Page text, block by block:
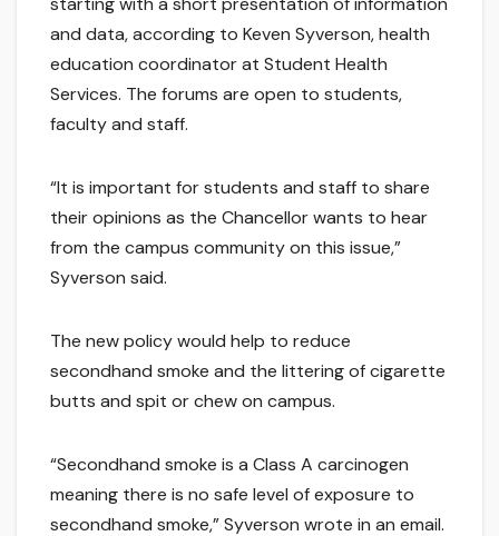
and data, according to Keven Syverson, health
education coordinator at Student Health
Services. The forums are open to students,
faculty and staff.
“It is important for students and staff to share
their opinions as the Chancellor wants to hear
from the campus community on this issue,”
Syverson said.
The new policy would help to reduce
secondhand smoke and the littering of cigarette
butts and spit or chew on campus.
“Secondhand smoke is a Class A carcinogen
meaning there is no safe level of exposure to
secondhand smoke,” Syverson wrote in an email.